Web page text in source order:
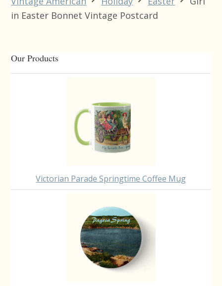
in Easter Bonnet Vintage Postcard
Primary
Sidebar
Our Products
Victorian Parade Springtime Coffee Mug